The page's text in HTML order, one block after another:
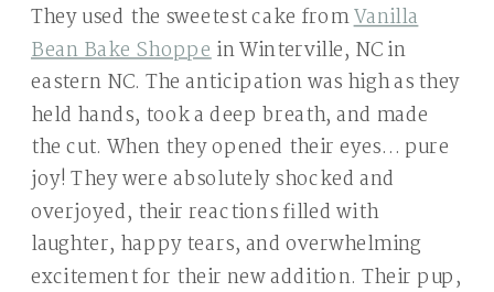
They used the sweetest cake fromVanilla
Bean Bake Shoppein Winterville, NC in
eastern NC. The anticipation was high as they
held hands, took a deep breath, and made
the cut. When they opened their eyes… pure
joy! They were absolutely shocked and
overjoyed, their reactions filled with
laughter, happy tears, and overwhelming
excitement for their new addition. Their pup,